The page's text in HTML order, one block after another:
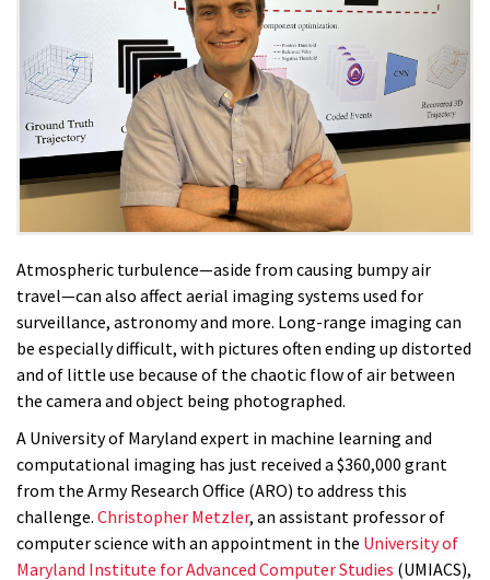
Atmospheric turbulence—aside from causing bumpy air
travel—can also affect aerial imaging systems used for
surveillance, astronomy and more. Long-range imaging can
be especially difficult, with pictures often ending up distorted
and of little use because of the chaotic flow of air between
the camera and object being photographed.
A University of Maryland expert in machine learning and
computational imaging has just received a $360,000 grant
from the Army Research Office (ARO) to address this
challenge. Christopher Metzler, an assistant professor of
computer science with an appointment in the University of
Maryland Institute for Advanced Computer Studies (UMIACS),